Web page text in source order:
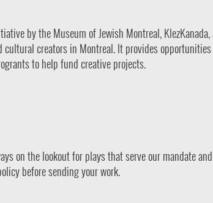
by the Museum of Jewish Montreal,
creators in Montreal. It provides
to help fund creative projects.
on the lookout for plays that serve our mandate
before sending your work.